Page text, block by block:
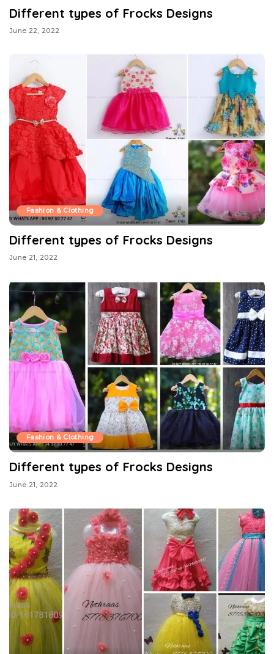
Different types of Frocks Designs
June 22, 2022
Fashion & Clothing
Different types of Frocks Designs
June 21, 2022
Fashion & Clothing
Different types of Frocks Designs
June 21, 2022